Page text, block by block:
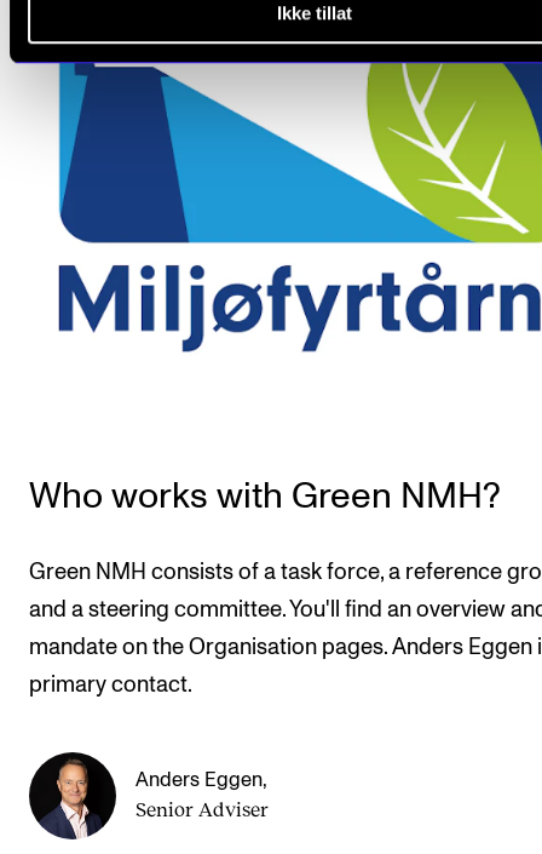
Ikke tillat
Who works with Green NMH?
Green NMH consists of a task force, a reference
and a steering committee. You'll find an overview
mandate on the Organisation pages. Anders Eggen
primary contact.
Anders Eggen,
Senior Adviser